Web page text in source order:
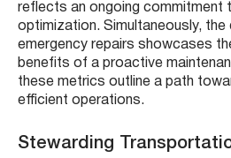
reflects an ongoing commitment
optimization. Simultaneously, the
emergency repairs showcases
benefits of a proactive
these metrics outline a path
efficient operations.
Stewarding